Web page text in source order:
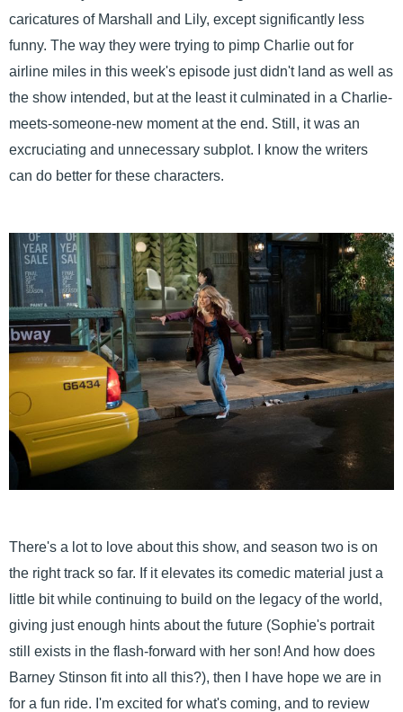
caricatures of Marshall and Lily, except significantly less
funny. The way they were trying to pimp Charlie out for
airline miles in this week's episode just didn't land as well as
the show intended, but at the least it culminated in a Charlie-
meets-someone-new moment at the end. Still, it was an
excruciating and unnecessary subplot. I know the writers
can do better for these characters.
There's a lot to love about this show, and season two is on
the right track so far. If it elevates its comedic material just a
little bit while continuing to build on the legacy of the world,
giving just enough hints about the future (Sophie's portrait
still exists in the flash-forward with her son! And how does
Barney Stinson fit into all this?), then I have hope we are in
for a fun ride. I'm excited for what's coming, and to review